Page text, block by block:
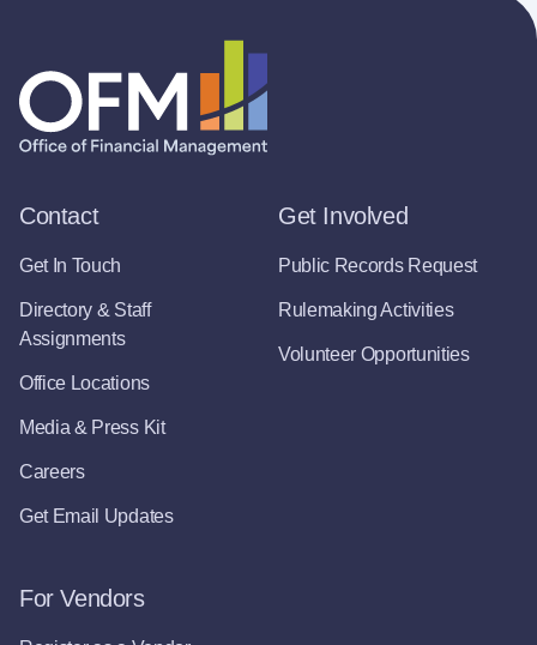
Contact
Get In Touch
Directory & Staff
Assignments
Office Locations
Media & Press Kit
Careers
Get Email Updates
Get Involved
Public Records Request
Rulemaking Activities
Volunteer Opportunities
For Vendors